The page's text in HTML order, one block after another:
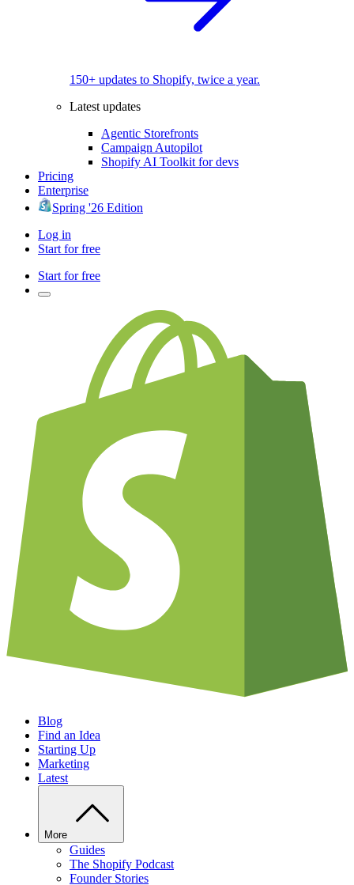
150+ updates to Shopify, twice a year.
Latest updates
Agentic Storefronts
Campaign Autopilot
Shopify AI Toolkit for devs
Pricing
Enterprise
Spring '26 Edition
Log in
Start for free
Start for free
Blog
Find an Idea
Starting Up
Marketing
Latest
More
Guides
The Shopify Podcast
Founder Stories